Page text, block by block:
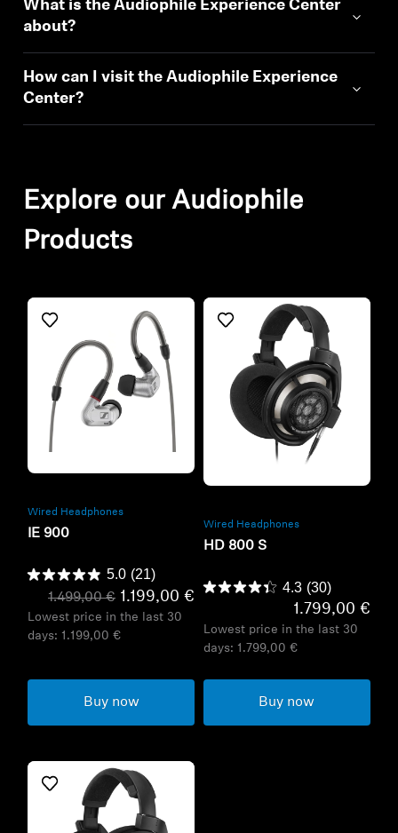
What is the Audiophile Experience Center
about?
How can I visit the Audiophile Experience
Center?
Explore our Audiophile
Products
Wired Headphones
IE 900
5.0 (21)
1.499,00 € 1.199,00 €
Lowest price in the last 30
days: 1.199,00 €
Buy now
Wired Headphones
HD 800 S
4.3 (30)
1.799,00 €
Lowest price in the last 30
days: 1.799,00 €
Buy now